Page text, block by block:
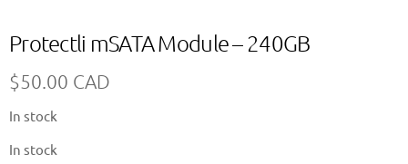
Protectli mSATA Module – 240GB
$50.00 CAD
In stock
In stock